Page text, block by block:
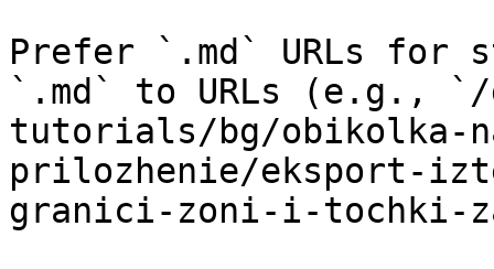
Prefer `.md` URLs for
`.md` to URLs (e.g., `/
tutorials/bg/obikolka-
prilozhenie/eksport-
granici-zoni-i-tochki-